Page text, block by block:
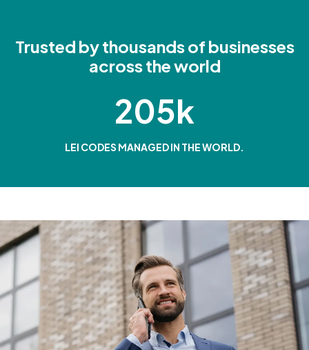
Trusted by thousands of businesses
across the world
205k
LEI CODES MANAGED IN THE WORLD.